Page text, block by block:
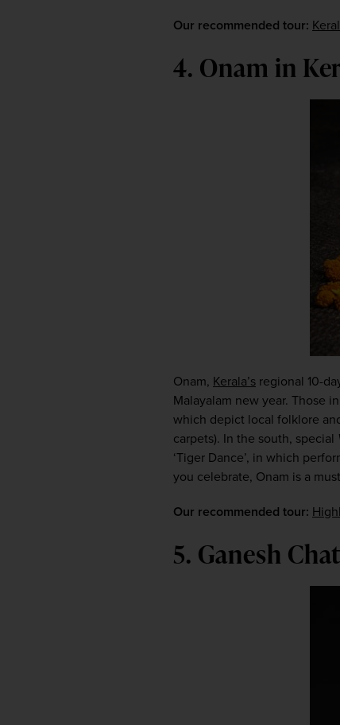
Our recommended tour:
4. Onam in
Onam, Kerala’s regional 10-
Malayalam new year. Those
which depict local folklore
carpets). In the south, special
‘Tiger Dance’, in which
you celebrate, Onam is a
Our recommended tour:
5. Ganesh